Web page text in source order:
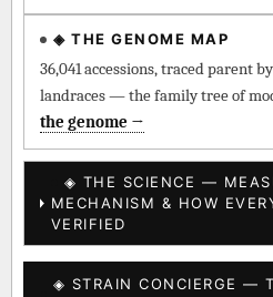
◈ THE GENOME MAP
36,041 accessions, traced parent
landraces — the family tree of
the genome →
◈ THE SCIENCE —
MECHANISM & HOW
VERIFIED
◈ STRAIN CONCIERGE —
⊕ Mechanistic Convergence
Where a strain’s compounds
↔ Cross-Kingdom
kingdom — cannabis ↔ herbal
▦ UPOV Genetics Model
UPOV-grade varietal genetics
segregating traits, novel-